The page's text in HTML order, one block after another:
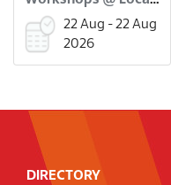
22 Aug - 22 Aug
2026
DIRECTORY